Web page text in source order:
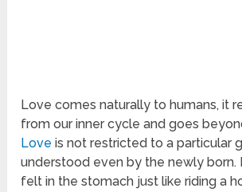
Love comes naturally to humans, it
from our inner cycle and goes
Love is not restricted to a particular
understood even by the newly born.
felt in the stomach just like riding a